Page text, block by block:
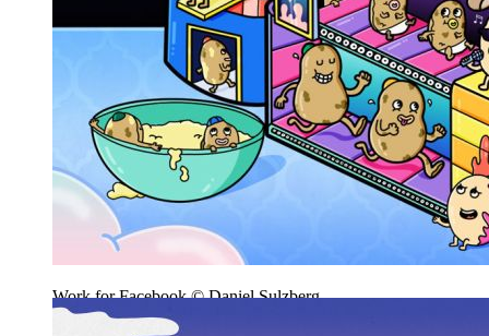
Work for Facebook © Daniel Sulzberg